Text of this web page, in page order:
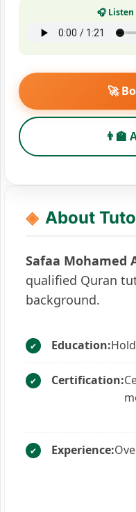
🎧 Listen
🚀
👨‍🏫
About
Safaa Mohamed
qualified Quran
background.
Education:
Certification:
Experience: